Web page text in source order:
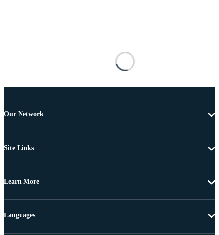
Our Network
Site Links
Learn More
Languages